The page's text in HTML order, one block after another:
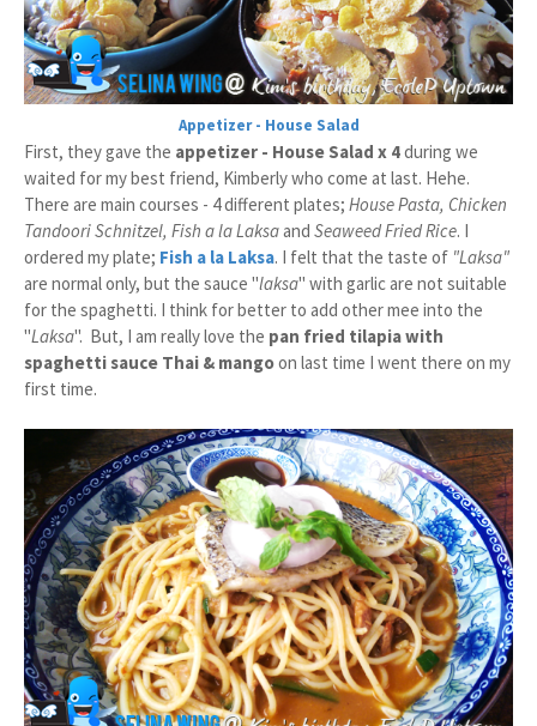
Appetizer - House Salad
First, they gave the appetizer - House Salad x 4during we
waited for my best friend, Kimberly who come at last. Hehe.
There are main courses - 4 different plates; House Pasta, Chicken
Tandoori Schnitzel, Fish a la Laksaand Seaweed Fried Rice. I
ordered my plate; Fish a la Laksa. I felt that the taste of "Laksa"
are normal only, but the sauce "laksa" with garlic are not suitable
for the spaghetti. I think for better to add other mee into the
"Laksa". But, I am really love the pan fried tilapia with
spaghetti sauce Thai & mangoon last time I went there on my
first time.